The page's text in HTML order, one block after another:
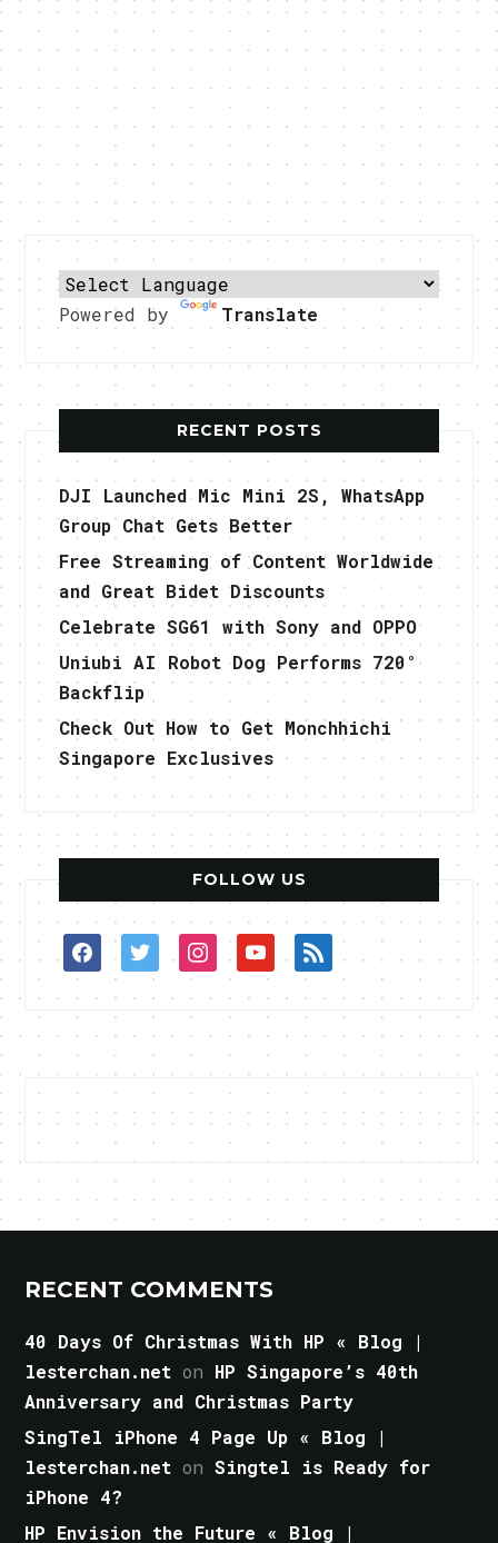
Powered by Translate
RECENT POSTS
DJI Launched Mic Mini 2S, WhatsApp
Group Chat Gets Better
Free Streaming of Content Worldwide
and Great Bidet Discounts
Celebrate SG61 with Sony and OPPO
Uniubi AI Robot Dog Performs 720°
Backflip
Check Out How to Get Monchhichi
Singapore Exclusives
FOLLOW US
facebooktwitterinstagramyoutuberss
RECENT COMMENTS
40 Days Of Christmas With HP « Blog |
lesterchan.net on HP Singapore’s 40th
Anniversary and Christmas Party
SingTel iPhone 4 Page Up « Blog |
lesterchan.net onSingtel is Ready for
iPhone 4?
HP Envision the Future « Blog |